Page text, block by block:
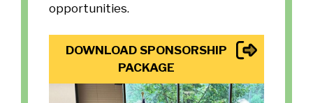
opportunities.
DOWNLOAD SPONSORSHIP
PACKAGE